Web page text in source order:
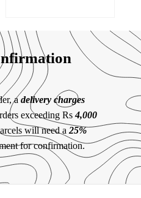
a delivery charges
exceeding Rs4,000
will need a 25%
for confirmation.